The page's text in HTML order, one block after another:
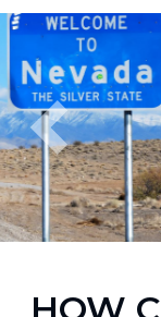
Image
Previous